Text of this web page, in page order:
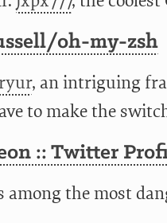
oh-my-zsh
, an intriguing
to make the
:: Twitter
among the most